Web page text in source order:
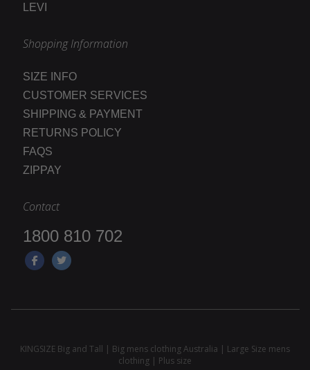
LEVI
Shopping Information
SIZE INFO
CUSTOMER SERVICES
SHIPPING & PAYMENT
RETURNS POLICY
FAQS
ZIPPAY
Contact
1800 810 702
KINGSIZE Big and Tall | Big mens clothing Australia | Large Size mens
clothing | Plus size